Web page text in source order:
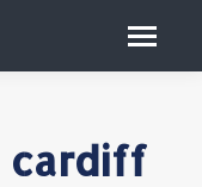
cardiff